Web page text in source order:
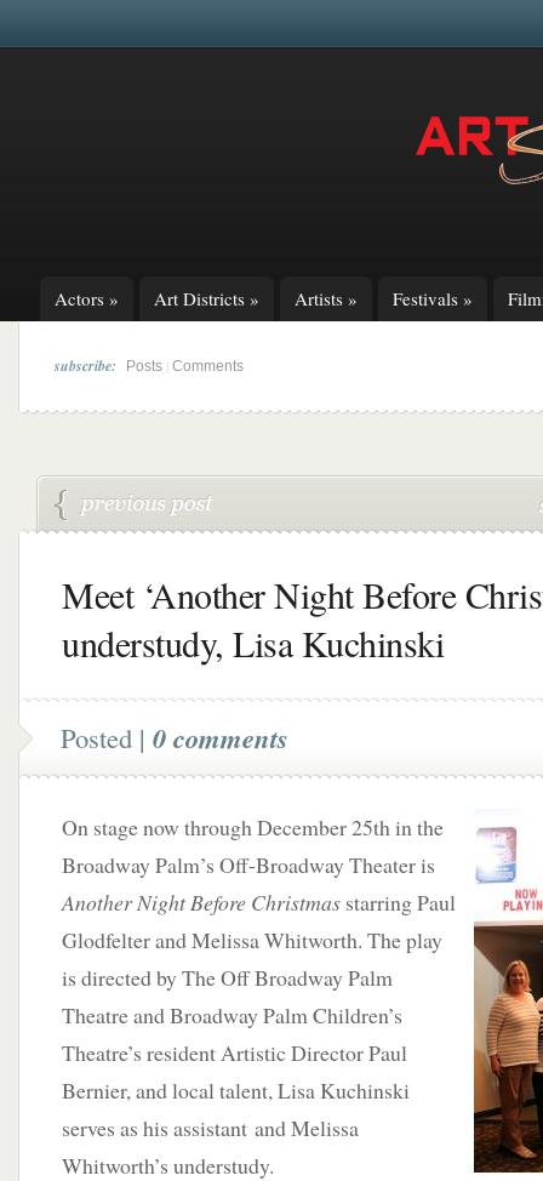
Actors » Art Districts » Artists » Festivals »
subscribe: Posts Comments
Meet ‘Another Night Before
understudy, Lisa Kuchinski
Posted | 0 comments
On stage now through December 25th in the
Broadway Palm’s Off-Broadway Theater is
Another Night Before Christmas starring Paul
Glodfelter and Melissa Whitworth. The play
is directed by The Off Broadway Palm
Theatre and Broadway Palm Children’s
Theatre’s resident Artistic Director Paul
Bernier, and local talent, Lisa Kuchinski
serves as his assistant and Melissa
Whitworth’s understudy.